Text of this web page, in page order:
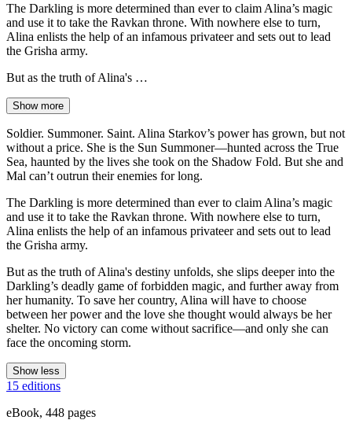
The Darkling is more determined than ever to claim Alina’s magic
and use it to take the Ravkan throne. With nowhere else to turn,
Alina enlists the help of an infamous privateer and sets out to lead
the Grisha army.
But as the truth of Alina's …
Show more
Soldier. Summoner. Saint. Alina Starkov’s power has grown, but not
without a price. She is the Sun Summoner—hunted across the True
Sea, haunted by the lives she took on the Shadow Fold. But she and
Mal can’t outrun their enemies for long.
The Darkling is more determined than ever to claim Alina’s magic
and use it to take the Ravkan throne. With nowhere else to turn,
Alina enlists the help of an infamous privateer and sets out to lead
the Grisha army.
But as the truth of Alina's destiny unfolds, she slips deeper into the
Darkling’s deadly game of forbidden magic, and further away from
her humanity. To save her country, Alina will have to choose
between her power and the love she thought would always be her
shelter. No victory can come without sacrifice—and only she can
face the oncoming storm.
Show less
15 editions
eBook, 448 pages